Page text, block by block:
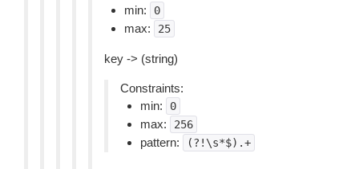
min:
0
max: 25
key -> (string)
Constraints:
min:
0
max: 256
pattern: (?!\s*$).+